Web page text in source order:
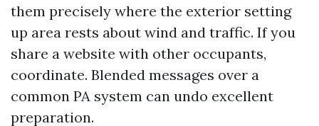
them precisely where the exterior setting
up area rests about wind and traffic. If you
share a website with other occupants,
coordinate. Blended messages over a
common PA system can undo excellent
preparation.